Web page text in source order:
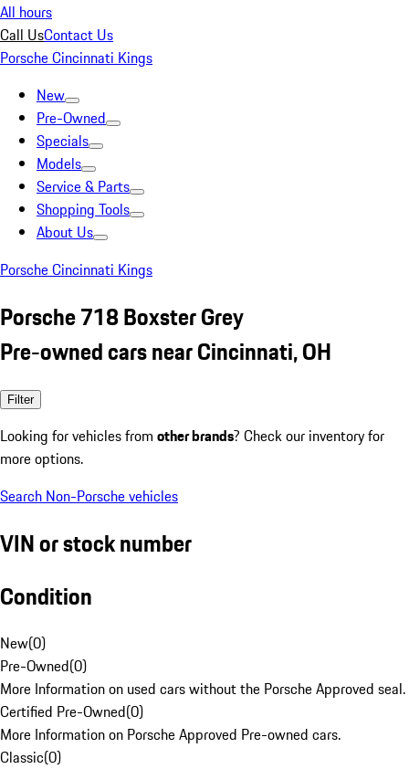
All hours
Call UsContact Us
Porsche Cincinnati Kings
New
Pre-Owned
Specials
Models
Service & Parts
Shopping Tools
About Us
Porsche Cincinnati Kings
Porsche 718 Boxster Grey
Pre-owned cars near Cincinnati, OH
Filter
Looking for vehicles from other brands? Check our inventory for
more options.
Search Non-Porsche vehicles
VIN or stock number
Condition
New(0)
Pre-Owned(0)
More Information on used cars without the Porsche Approved seal.
Certified Pre-Owned(0)
More Information on Porsche Approved Pre-owned cars.
Classic(0)